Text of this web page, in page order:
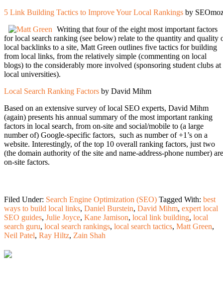
5 Link Building Tactics to Improve Your Local Rankings by
Writing that four of the eight most important factors
for local search ranking (see below) relate to the quantity and quality
local backlinks to a site, Matt Green outlines five tactics for building
from local links, from the relatively simple (commenting on local
blogs) to the considerably more involved (sponsoring student clubs at
local universities).
Local Search Ranking Factors by David Mihm
Based on an extensive survey of local SEO experts, David Mihm
(again) presents his annual summary of the most important ranking
factors in local search, from on-site and social/mobile to (a large
number of) Google-specific factors, such as number of +1’s on a
website. Interestingly, of the top 10 overall ranking factors, just two
(the domain authority of the site and name-address-phone number) are
on-site factors.
Filed Under: Search Engine Optimization (SEO) Tagged With: best
ways to build local links, Daniel Burstein, David Mihm, expert local
SEO guides, Julie Joyce, Kane Jamison, local link building, local
search guru, local search rankings, local search tactics, Matt Green,
Neil Patel, Ray Hiltz, Zain Shah